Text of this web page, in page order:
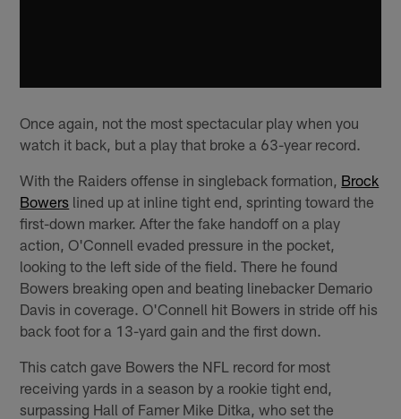
Once again, not the most spectacular play when you
watch it back, but a play that broke a 63-year record.
With the Raiders offense in singleback formation, Brock
Bowers lined up at inline tight end, sprinting toward the
first-down marker. After the fake handoff on a play
action, O'Connell evaded pressure in the pocket,
looking to the left side of the field. There he found
Bowers breaking open and beating linebacker Demario
Davis in coverage. O'Connell hit Bowers in stride off his
back foot for a 13-yard gain and the first down.
This catch gave Bowers the NFL record for most
receiving yards in a season by a rookie tight end,
surpassing Hall of Famer Mike Ditka, who set the